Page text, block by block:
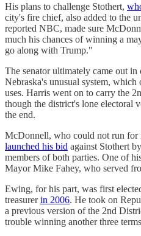
His plans to challenge Stothert,
city's fire chief, also added to the
reported NBC, made sure
much his chances of winning a
go along with Trump."
The senator ultimately came out
Nebraska's unusual system,
uses. Harris went on to carry the
though the district's lone electoral
the end.
McDonnell, who could not run for
launched his bid against Stothert
members of both parties. One of
Mayor Mike Fahey, who served
Ewing, for his part, was first
treasurerin 2006. He took on
a previous version of the 2nd
trouble winning another three